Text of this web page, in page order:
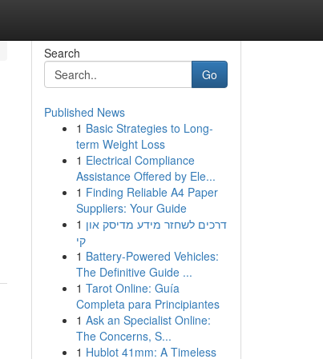
Search
Go
Published News
1 Basic Strategies to Long-
term Weight Loss
1 Electrical Compliance
Assistance Offered by Ele...
1 Finding Reliable A4 Paper
Suppliers: Your Guide
1 דרכים לשחזר מידע מדיסק און
קי
1 Battery-Powered Vehicles:
The Definitive Guide ...
1 Tarot Online: Guía
Completa para Principiantes
1 Ask an Specialist Online:
The Concerns, S...
1 Hublot 41mm: A Timeless